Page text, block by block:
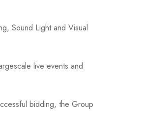
Sound Light and Visual
live events and
bidding, the Group